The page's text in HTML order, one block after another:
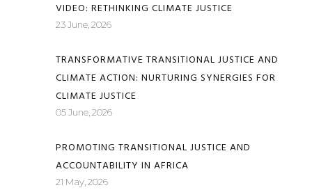
VIDEO: RETHINKING CLIMATE JUSTICE
23 June, 2026
TRANSFORMATIVE TRANSITIONAL JUSTICE AND
CLIMATE ACTION: NURTURING SYNERGIES FOR
CLIMATE JUSTICE
05 June, 2026
PROMOTING TRANSITIONAL JUSTICE AND
ACCOUNTABILITY IN AFRICA
21 May, 2026